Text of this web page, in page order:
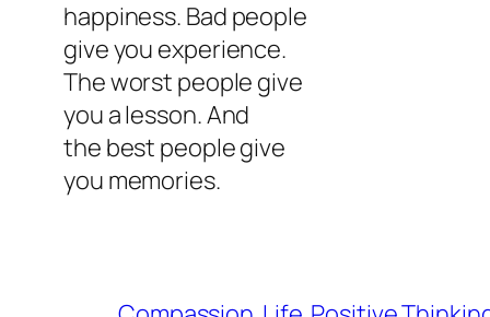
happiness. Bad people
give you experience.
The worst people give
you a lesson. And
the best people give
you memories.